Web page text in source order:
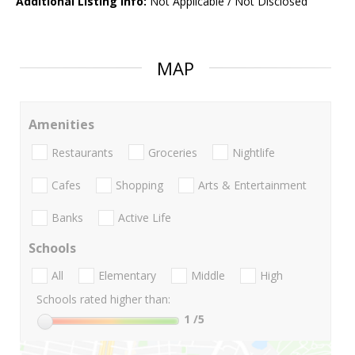
MAP
Amenities
Restaurants Groceries Nightlife
Cafes Shopping Arts & Entertainment
Banks Active Life
Schools
All Elementary Middle
High
Schools rated higher than:
1 /5